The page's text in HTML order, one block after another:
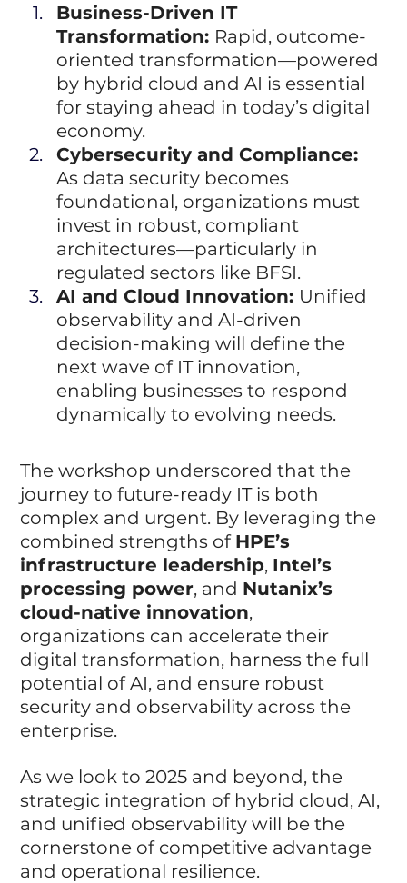
Business-Driven IT
Transformation: Rapid, outcome-
oriented transformation—powered
by hybrid cloud and AI is essential
for staying ahead in today’s digital
economy.
Cybersecurity and Compliance:
As data security becomes
foundational, organizations must
invest in robust, compliant
architectures—particularly in
regulated sectors like BFSI.
AI and Cloud Innovation: Unified
observability and AI-driven
decision-making will define the
next wave of IT innovation,
enabling businesses to respond
dynamically to evolving needs.
The workshop underscored that the
journey to future-ready IT is both
complex and urgent. By leveraging the
combined strengths of HPE’s
infrastructure leadership, Intel’s
processing power, and Nutanix’s
cloud-native innovation,
organizations can accelerate their
digital transformation, harness the full
potential of AI, and ensure robust
security and observability across the
enterprise.
As we look to 2025 and beyond, the
strategic integration of hybrid cloud, AI,
and unified observability will be the
cornerstone of competitive advantage
and operational resilience.